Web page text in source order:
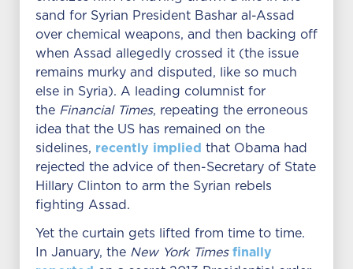
sand for Syrian President Bashar al-Assad
over chemical weapons, and then backing off
when Assad allegedly crossed it (the issue
remains murky and disputed, like so much
else in Syria). A leading columnist for
the Financial Times, repeating the erroneous
idea that the US has remained on the
sidelines, recently implied that Obama had
rejected the advice of then-Secretary of State
Hillary Clinton to arm the Syrian rebels
fighting Assad.
Yet the curtain gets lifted from time to time.
In January, the New York Times finally